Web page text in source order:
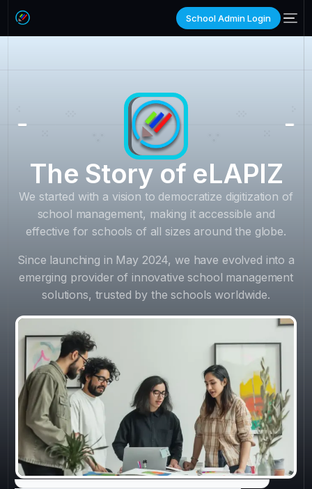
School Admin Login
The Story of eLAPIZ
We started with a vision to democratize digitization of
school management, making it accessible and
effective for schools of all sizes around the globe.
Since launching in May 2024, we have evolved into a
emerging provider of innovative school management
solutions, trusted by the schools worldwide.